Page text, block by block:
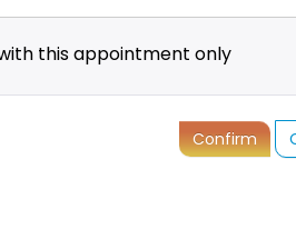
this appointment only
Confirm